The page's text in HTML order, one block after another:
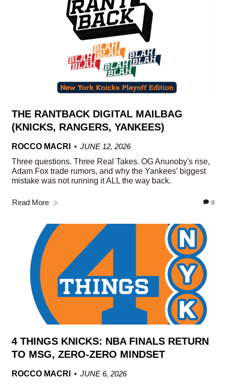
THE RANTBACK DIGITAL MAILBAG
(KNICKS, RANGERS, YANKEES)
ROCCO MACRI
JUNE 12, 2026
Three questions. Three Real Takes. OG Anunoby's rise,
Adam Fox trade rumors, and why the Yankees’ biggest
mistake was not running it ALL the way back.
Read More 0
4 THINGS KNICKS: NBA FINALS RETURN
TO MSG, ZERO-ZERO MINDSET
ROCCO MACRI
JUNE 6, 2026